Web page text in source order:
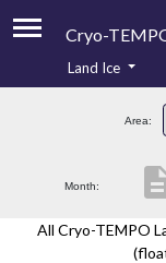
Cryo-
Product
Product
Contacts
Land Ice
Area:
Month:
All Cryo-TEMPO